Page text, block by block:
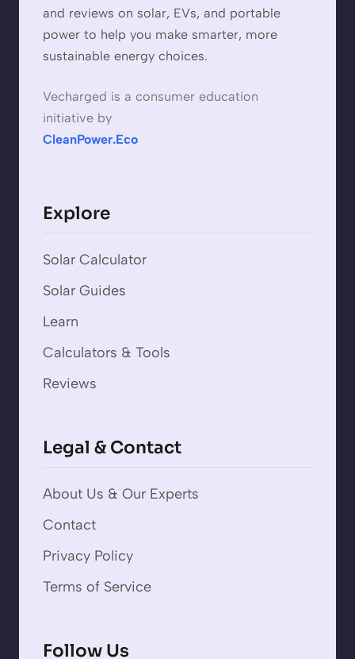
and reviews on solar, EVs, and portable
power to help you make smarter, more
sustainable energy choices.
Vecharged is a consumer education
initiative by
CleanPower.Eco
Explore
Solar Calculator
Solar Guides
Learn
Calculators & Tools
Reviews
Legal & Contact
About Us & Our Experts
Contact
Privacy Policy
Terms of Service
Follow Us